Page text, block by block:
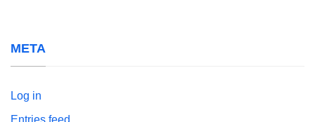
META
Log in
Entries feed